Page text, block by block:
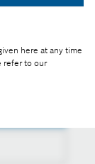
here at any time
refer to our